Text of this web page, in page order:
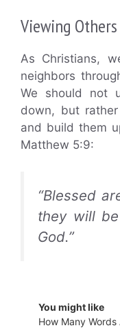
Viewing
As Christians,
neighbors
We should not
down, but
and build them
Matthew 5:9:
“Blessed
they will
God.”
You might like
How Many Words